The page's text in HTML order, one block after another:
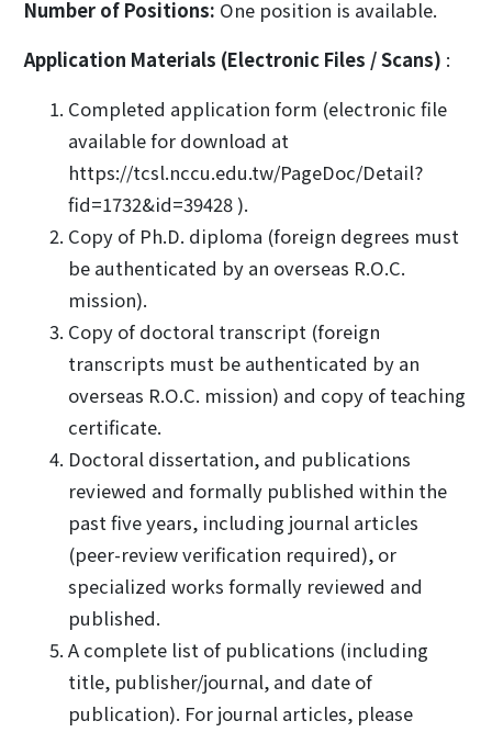
Number of Positions: One position is available.
Application Materials (Electronic Files / Scans) :
Completed application form (electronic file
available for download at
https://tcsl.nccu.edu.tw/PageDoc/Detail?
fid=1732&id=39428 ).
Copy of Ph.D. diploma (foreign degrees must
be authenticated by an overseas R.O.C.
mission).
Copy of doctoral transcript (foreign
transcripts must be authenticated by an
overseas R.O.C. mission) and copy of teaching
certificate.
Doctoral dissertation, and publications
reviewed and formally published within the
past five years, including journal articles
(peer-review verification required), or
specialized works formally reviewed and
published.
A complete list of publications (including
title, publisher/journal, and date of
publication). For journal articles, please